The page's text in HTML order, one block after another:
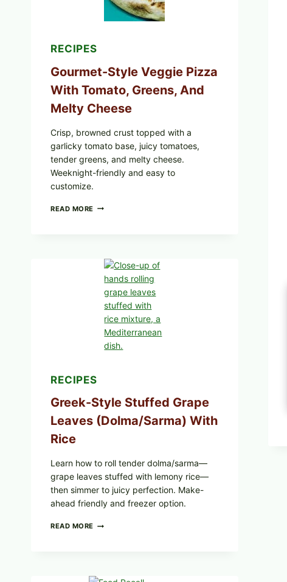
RECIPES
Gourmet-Style Veggie Pizza
With Tomato, Greens, And
Melty Cheese
Crisp, browned crust topped with a
garlicky tomato base, juicy tomatoes,
tender greens, and melty cheese.
Weeknight-friendly and easy to
customize.
READ MORE GOURMET-
TOMATO,
GREENS,
AND
MELTY
CHEESE
RECIPES
Greek-Style Stuffed Grape
Leaves (Dolma/Sarma) With
Rice
Learn how to roll tender dolma/sarma—
grape leaves stuffed with lemony rice—
then simmer to juicy perfection. Make-
ahead friendly and freezer option.
READ MORE GREEK-
(DOLMA/SARMA)